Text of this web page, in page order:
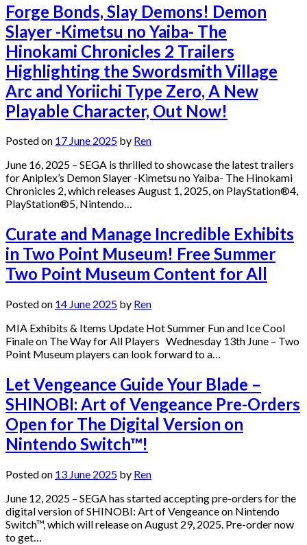
Forge Bonds, Slay Demons! Demon
Slayer -Kimetsu no Yaiba- The
Hinokami Chronicles 2 Trailers
Highlighting the Swordsmith Village
Arc and Yoriichi Type Zero, A New
Playable Character, Out Now!
Posted on 17 June 2025 by Ren
June 16, 2025 – SEGA is thrilled to showcase the latest trailers
for Aniplex’s Demon Slayer -Kimetsu no Yaiba- The Hinokami
Chronicles 2, which releases August 1, 2025, on PlayStation®4,
PlayStation®5, Nintendo…
Curate and Manage Incredible Exhibits
in Two Point Museum! Free Summer
Two Point Museum Content for All
Posted on 14 June 2025 by Ren
MIA Exhibits & Items Update Hot Summer Fun and Ice Cool
Finale on The Way for All Players Wednesday 13th June – Two
Point Museum players can look forward to a…
Let Vengeance Guide Your Blade –
SHINOBI: Art of Vengeance Pre-Orders
Open for The Digital Version on
Nintendo Switch™!
Posted on 13 June 2025 by Ren
June 12, 2025 – SEGA has started accepting pre-orders for the
digital version of SHINOBI: Art of Vengeance on Nintendo
Switch™, which will release on August 29, 2025. Pre-order now
to get…